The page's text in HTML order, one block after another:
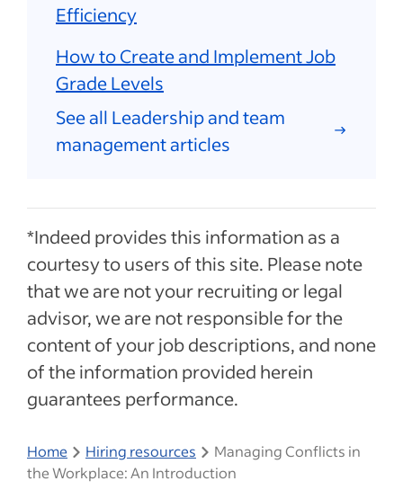
Efficiency
How to Create and Implement Job
Grade Levels
See all Leadership and team
management articles
*Indeed provides this information as a
courtesy to users of this site. Please note
that we are not your recruiting or legal
advisor, we are not responsible for the
content of your job descriptions, and none
of the information provided herein
guarantees performance.
Home Hiring resources
Managing Conflicts in
the Workplace: An Introduction